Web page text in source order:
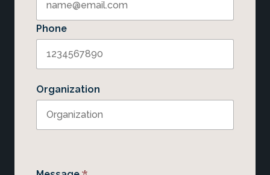
Phone
Organization